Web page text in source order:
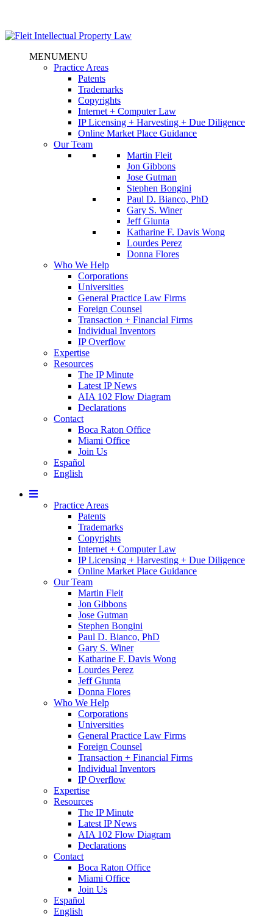
MENUMENU
Practice Areas
Patents
Trademarks
Copyrights
Internet + Computer Law
IP Licensing + Harvesting + Due Diligence
Online Market Place Guidance
Our Team
Martin Fleit
Jon Gibbons
Jose Gutman
Stephen Bongini
Paul D. Bianco, PhD
Gary S. Winer
Jeff Giunta
Katharine F. Davis Wong
Lourdes Perez
Donna Flores
Who We Help
Corporations
Universities
General Practice Law Firms
Foreign Counsel
Transaction + Financial Firms
Individual Inventors
IP Overflow
Expertise
Resources
The IP Minute
Latest IP News
AIA 102 Flow Diagram
Declarations
Contact
Boca Raton Office
Miami Office
Join Us
Español
English
Mobile
MenuPractice Areas
Patents
Trademarks
Copyrights
Internet + Computer Law
IP Licensing + Harvesting + Due Diligence
Online Market Place Guidance
Our Team
Martin Fleit
Jon Gibbons
Jose Gutman
Stephen Bongini
Paul D. Bianco, PhD
Gary S. Winer
Katharine F. Davis Wong
Lourdes Perez
Jeff Giunta
Donna Flores
Who We Help
Corporations
Universities
General Practice Law Firms
Foreign Counsel
Transaction + Financial Firms
Individual Inventors
IP Overflow
Expertise
Resources
The IP Minute
Latest IP News
AIA 102 Flow Diagram
Declarations
Contact
Boca Raton Office
Miami Office
Join Us
Español
English